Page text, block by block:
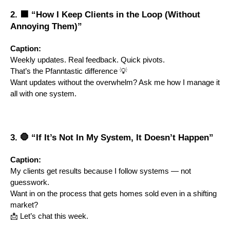
2. 🟦 “How I Keep Clients in the Loop (Without
Annoying Them)”
Caption:
Weekly updates. Real feedback. Quick pivots.
That’s the Pfanntastic difference 💡
Want updates without the overwhelm? Ask me how I manage it
all with one system.
3. 🛑 “If It’s Not In My System, It Doesn’t Happen”
Caption:
My clients get results because I follow systems — not
guesswork.
Want in on the process that gets homes sold even in a shifting
market?
📩 Let’s chat this week.